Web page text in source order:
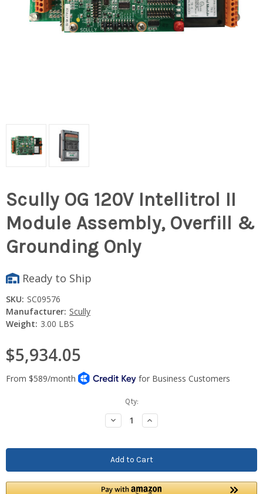
Scully OG 120V Intellitrol II
Module Assembly, Overfill &
Grounding Only
Ready to Ship
SKU: SC09576
Manufacturer: Scully
Weight: 3.00 LBS
$5,934.05
Qty:
Decrease
Quantity:
Increase
Quantity: